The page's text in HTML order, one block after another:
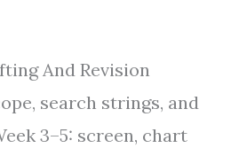
And Revision
search strings, and
3–5: screen, chart